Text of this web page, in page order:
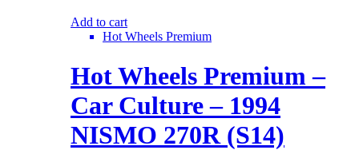
Add to cart
Hot Wheels Premium
Hot Wheels Premium –
Car Culture – 1994
NISMO 270R (S14)